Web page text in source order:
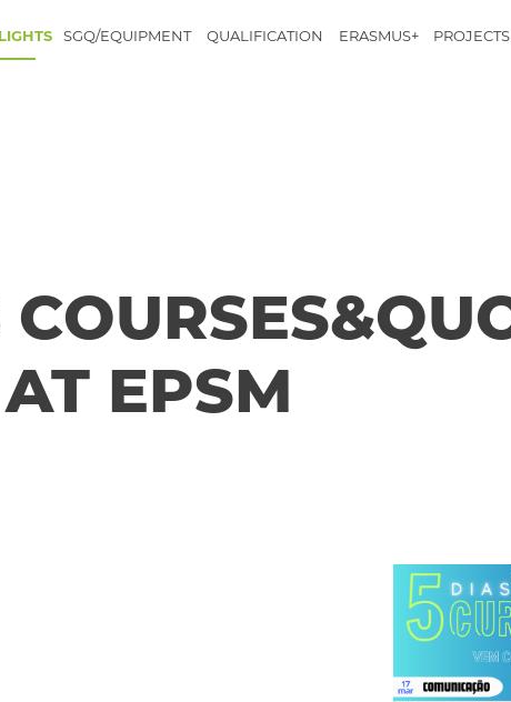
SGQ/EQUIPMENT QUALIFICATION ERASMUS+ PROJECTS
EPSM